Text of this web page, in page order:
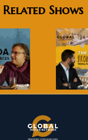
Related Shows